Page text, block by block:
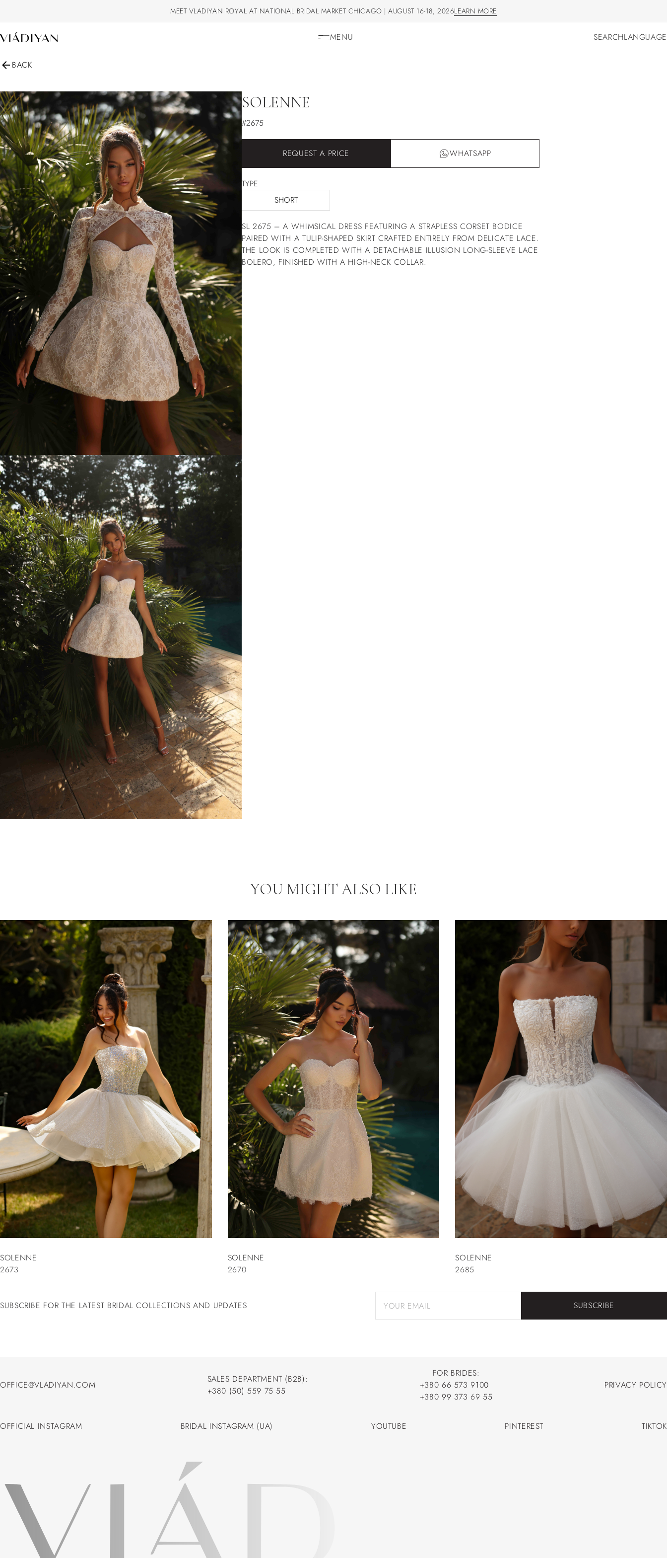
MEET VLADIYAN ROYAL AT NATIONAL BRIDAL MARKET CHICAGO | AUGUST 16-18, 2026LEARN MORE
MENU
SEARCHLANGUAGE
BACK
SOLENNE
#2675
REQUEST A PRICE WHATSAPP
TYPE
SHORT
SL 2675 – A WHIMSICAL DRESS FEATURING A STRAPLESS CORSET BODICE
PAIRED WITH A TULIP-SHAPED SKIRT CRAFTED ENTIRELY FROM DELICATE LACE.
THE LOOK IS COMPLETED WITH A DETACHABLE ILLUSION LONG-SLEEVE LACE
BOLERO, FINISHED WITH A HIGH-NECK COLLAR.
YOU MIGHT ALSO LIKE
SOLENNE
2673
SOLENNE
2670
SOLENNE
2685
SUBSCRIBE FOR THE LATEST BRIDAL COLLECTIONS AND UPDATES SUBSCRIBE
OFFICE@VLADIYAN.COM
SALES DEPARTMENT (B2B):
+380 (50) 559 75 55
FOR BRIDES:
+380 66 573 9100
+380 66 573 9100
+380 99 373 69 55
PRIVACY POLICY
OFFICIAL INSTAGRAM
BRIDAL INSTAGRAM (UA)
YOUTUBE
PINTEREST
TIKTOK